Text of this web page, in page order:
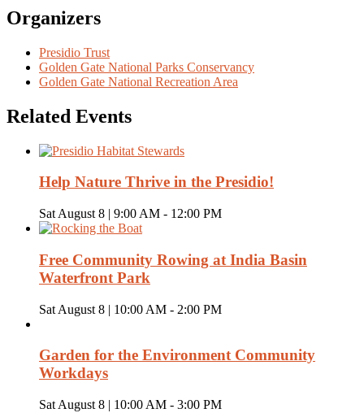
Organizers
Presidio Trust
Golden Gate National Parks Conservancy
Golden Gate National Recreation Area
Related Events
Help Nature Thrive in the Presidio!
Sat August 8 | 9:00 AM - 12:00 PM
Free Community Rowing at India Basin
Waterfront Park
Sat August 8 | 10:00 AM - 2:00 PM
Garden for the Environment Community
Workdays
Sat August 8 | 10:00 AM - 3:00 PM